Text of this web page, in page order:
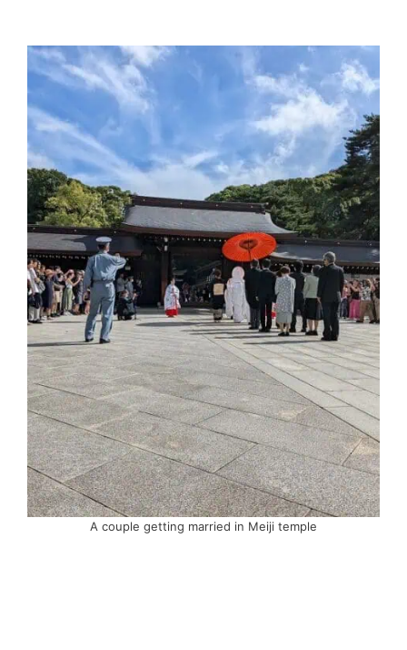
A couple getting married in Meiji temple